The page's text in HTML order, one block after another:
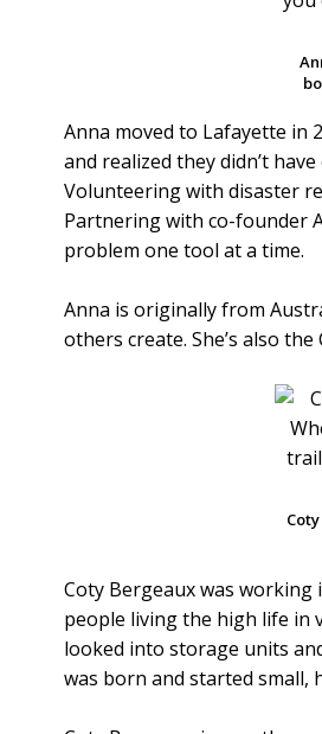
Anna moved to Lafayette in
and realized they didn’t
Volunteering with disaster
Partnering with co-founder
problem one tool at a time.
Anna is originally from
others create. She’s also
Coty Bergeaux was
people living the high life in
looked into storage units
was born and started small,